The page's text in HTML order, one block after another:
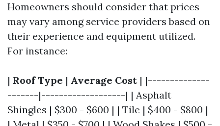
Homeowners should consider that prices
may vary among service providers based on
their experience and equipment utilized.
For instance:
| Roof Type | Average Cost| |--------------
-------|-------------------| | Asphalt
Shingles | $300 - $600 | | Tile | $400 - $800 |